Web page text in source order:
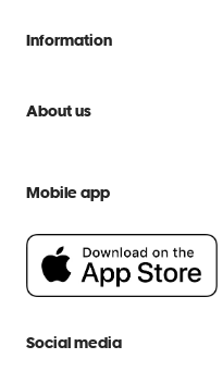
Delivery options
Scam warnings
Create account
Officeworks for Business
Information
Price Beat Guarantee
About us
People & Planet Positive
Newsroom
Mobile app
Social media